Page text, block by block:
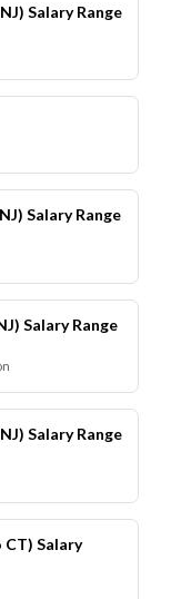
Salary Range
Salary Range
Salary Range
Salary Range
Salary